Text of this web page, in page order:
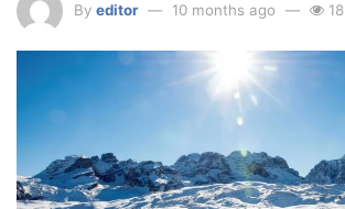
By editor 10 months ago 18